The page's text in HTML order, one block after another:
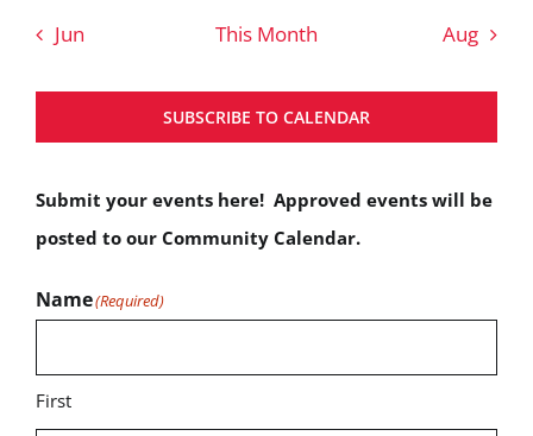
Jun This Month Aug
SUBSCRIBE TO CALENDAR
Submit your events here! Approved events will be
posted to our Community Calendar.
Name(Required)
First